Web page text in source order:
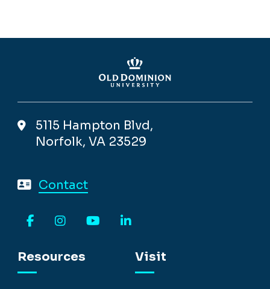
5115 Hampton Blvd,
Norfolk, VA 23529
Contact
Resources
Visit